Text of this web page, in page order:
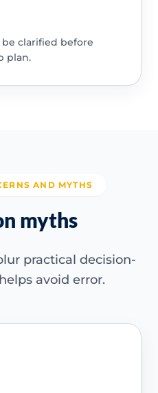
clarified before
plan.
AND MYTHS
myths
practical decision-
avoid error.